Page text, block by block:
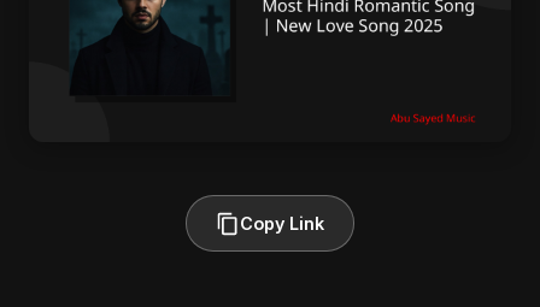
Copy Link